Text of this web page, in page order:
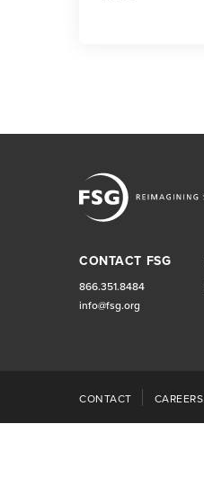
CONTACT FSG
866.351.8484
info@fsg.org
CONTACT CAREERS